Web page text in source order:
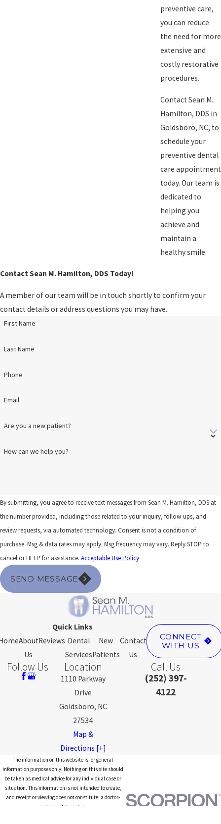
preventive care,
you can reduce
the need for more
extensive and
costly restorative
procedures.
Contact Sean M.
Hamilton, DDS in
Goldsboro, NC, to
schedule your
preventive dental
care appointment
today. Our team is
dedicated to
helping you
achieve and
maintain a
healthy smile.
Contact Sean M. Hamilton, DDS Today!
A member of our team will be in touch shortly to confirm your
contact details or address questions you may have.
First Name
Last Name
Phone
Email
Are you a new patient?
How can we help you?
By submitting, you agree to receive text messages from Sean M. Hamilton, DDS at
the number provided, including those related to your inquiry, follow-ups, and
review requests, via automated technology. Consent is not a condition of
purchase. Msg & data rates may apply. Msg frequency may vary. Reply STOP to
cancel or HELP for assistance. Acceptable Use Policy
SEND MESSAGE
Quick Links
About
Us
Reviews Dental
Services
New
Patients
Contact
Us
CONNECT
WITH US
Follow Us Location
1110 Parkway
Drive
Goldsboro, NC
27534
Map &
Directions [+]
Call Us
(252) 397-
4122
The information on this website is for general
information purposes only. Nothing on this site should
be taken as medical advice for any individual case or
situation. This information is not intended to create,
and receipt or viewing does not constitute, a doctor-
patient relationship.